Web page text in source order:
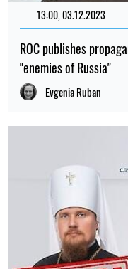
13:00, 03.12.2023
ROC publishes
"enemies of Russia"
Evgenia Ruban